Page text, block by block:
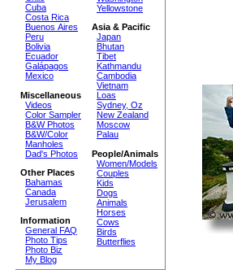
Cuba
Costa Rica
Buenos Aires
Peru
Bolivia
Ecuador
Galápagos
Mexico
Miscellaneous
Videos
Color Sampler
B&W Photos
B&W/Color
Manholes
Dad's Photos
Other Places
Bahamas
Canada
Jerusalem
Information
General FAQ
Photo Tips
Photo Biz
My Blog
Yellowstone
Asia & Pacific
Japan
Bhutan
Tibet
Kathmandu
Cambodia
Vietnam
Loas
Sydney, Oz
New Zealand
Moscow
Palau
People/Animals
Women/Models
Couples
Kids
Dogs
Animals
Horses
Cows
Birds
Butterflies